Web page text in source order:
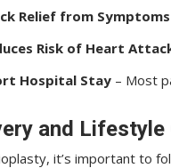
Relief from Symptoms
Risk of Heart
Hospital Stay – Most
and
it’s important to